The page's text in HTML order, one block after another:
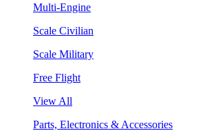
Multi-Engine
Scale Civilian
Scale Military
Free Flight
View All
Parts, Electronics & Accessories